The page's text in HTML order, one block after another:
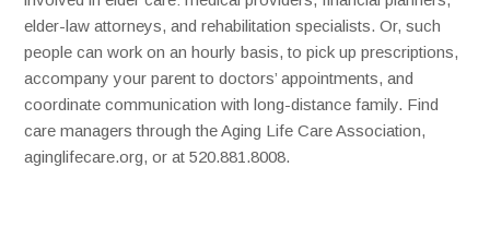
elder-law attorneys, and rehabilitation specialists. Or, such
people can work on an hourly basis, to pick up prescriptions,
accompany your parent to doctors’ appointments, and
coordinate communication with long-distance family. Find
care managers through the Aging Life Care Association,
aginglifecare.org, or at 520.881.8008.